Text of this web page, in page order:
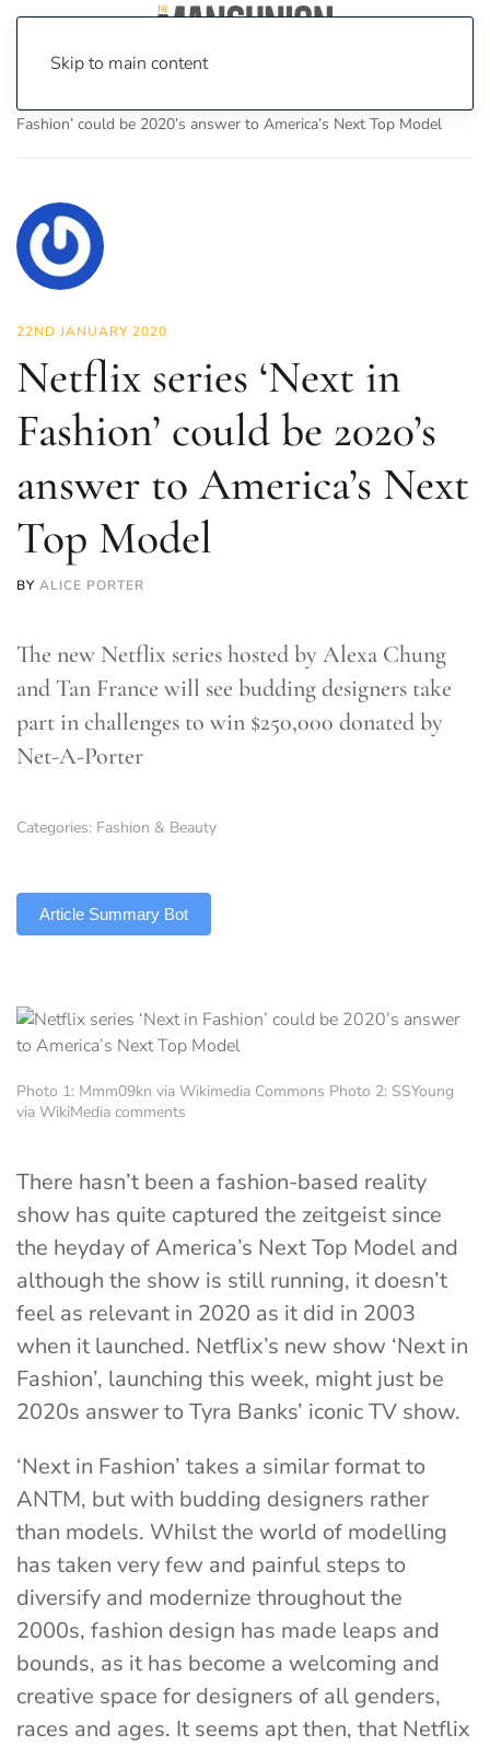
Skip to main content
Fashion’ could be 2020’s answer to America’s Next Top Model
22ND JANUARY 2020
Netflix series ‘Next in
Fashion’ could be 2020’s
answer to America’s Next
Top Model
BY ALICE PORTER
The new Netflix series hosted by Alexa Chung
and Tan France will see budding designers take
part in challenges to win $250,000 donated by
Net-A-Porter
Categories: Fashion & Beauty
Article Summary Bot
Photo 1: Mmm09kn via Wikimedia Commons Photo 2: SSYoung
via WikiMedia comments
There hasn’t been a fashion-based reality
show has quite captured the zeitgeist since
the heyday of America’s Next Top Model and
although the show is still running, it doesn’t
feel as relevant in 2020 as it did in 2003
when it launched. Netflix’s new show ‘Next in
Fashion’, launching this week, might just be
2020s answer to Tyra Banks’ iconic TV show.
‘Next in Fashion’ takes a similar format to
ANTM, but with budding designers rather
than models. Whilst the world of modelling
has taken very few and painful steps to
diversify and modernize throughout the
2000s, fashion design has made leaps and
bounds, as it has become a welcoming and
creative space for designers of all genders,
races and ages. It seems apt then, that Netflix